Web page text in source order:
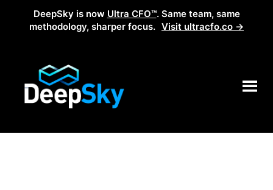
DeepSky is now Ultra CFO™. Same team, same
methodology, sharper focus. Visit ultracfo.co →